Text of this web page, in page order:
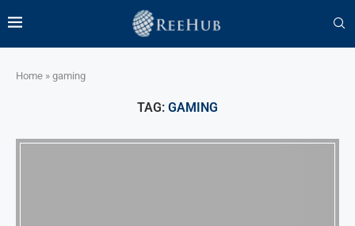
Home » gaming
TAG: GAMING